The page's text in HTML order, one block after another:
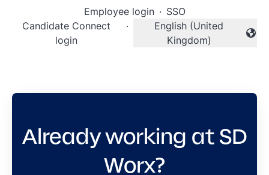
Employee login · SSO
Candidate Connect
login
·
Change language
English (United
Kingdom)
Already working at SD
Worx?